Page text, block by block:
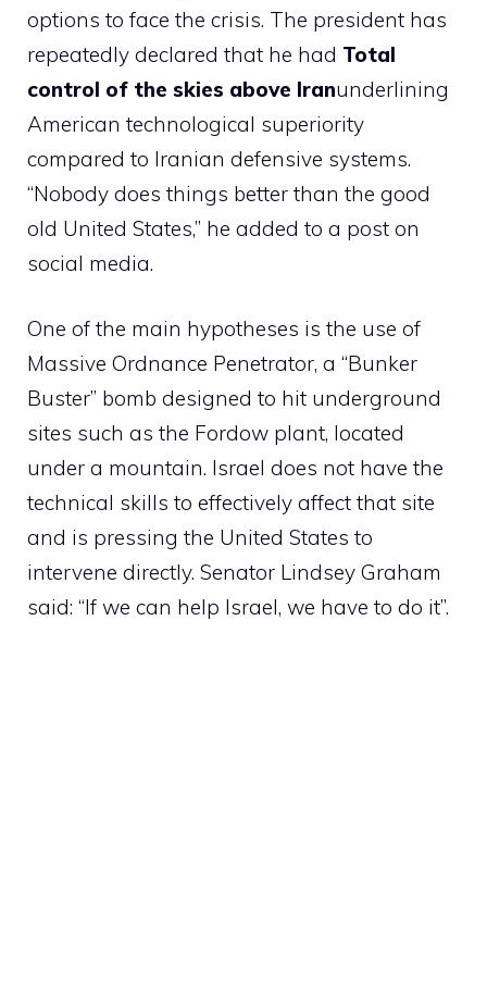
options to face the crisis. The president has
repeatedly declared that he had Total
control of the skies above Iranunderlining
American technological superiority
compared to Iranian defensive systems.
“Nobody does things better than the good
old United States,” he added to a post on
social media.
One of the main hypotheses is the use of
Massive Ordnance Penetrator, a “Bunker
Buster” bomb designed to hit underground
sites such as the Fordow plant, located
under a mountain. Israel does not have the
technical skills to effectively affect that site
and is pressing the United States to
intervene directly. Senator Lindsey Graham
said: “If we can help Israel, we have to do it”.